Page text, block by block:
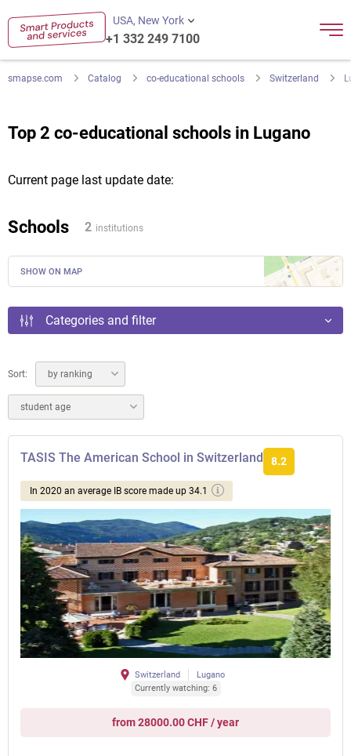
USA, New York
+1 332 249 7100
smapse.com Catalog co-educational schools Switzerland
Top 2 co-educational schools in Lugano
Current page last update date:
Schools 2 institutions
SHOW ON MAP
Categories and filter
Sort: by ranking
student age
TASIS The American School in Switzerland 8.2
In 2020 an average IB score made up 34.1
Switzerland
Lugano
Currently watching: 6
from 28000.00 CHF / year